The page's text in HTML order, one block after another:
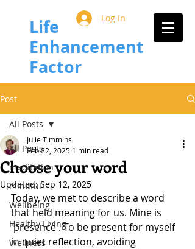
Life
Enhancement
Factor
Log In
Post
All Posts
meditation
mindful
Wellbeing
Healthy Living
Wellness
All Posts
Choose your word
Julie Timmins
Feb 22, 2025 1 min read
Updated:Sep 12, 2025
Today, we met to describe a word
that held meaning for us. Mine is
'presence'. To be present for myself
in quiet reflection, avoiding